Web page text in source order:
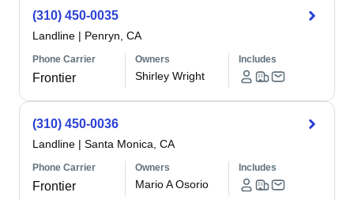
(310) 450-0035
Landline | Penryn, CA
Phone Carrier
Frontier
Owners
Shirley Wright
Includes
(310) 450-0036
Landline | Santa Monica, CA
Phone Carrier
Frontier
Owners
Mario A Osorio
Includes